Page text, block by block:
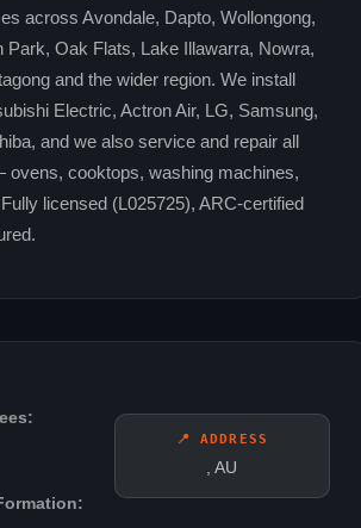
across Avondale, Dapto, Wollongong,
Park, Oak Flats, Lake Illawarra, Nowra,
and the wider region. We install
Electric, Actron Air, LG, Samsung,
and we also service and repair all
ovens, cooktops, washing machines,
licensed (L025725), ARC-certified
📍 ADDRESS
, AU